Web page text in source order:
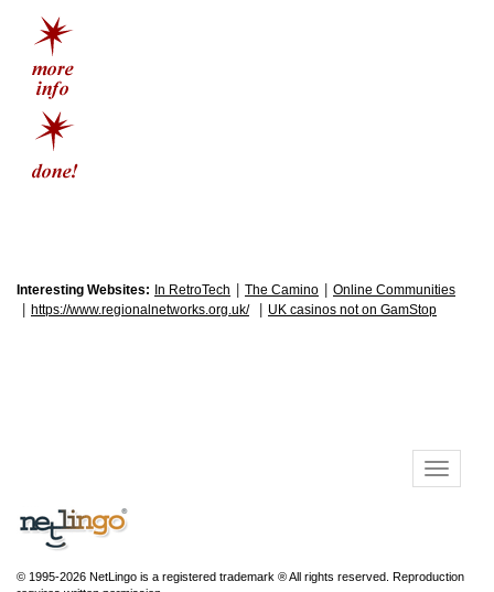
Interesting Websites: In RetroTech The Camino Online Communities
https://www.regionalnetworks.org.uk/ UK casinos not on GamStop
© 1995-2026 NetLingo is a registered trademark ® All rights reserved. Reproduction